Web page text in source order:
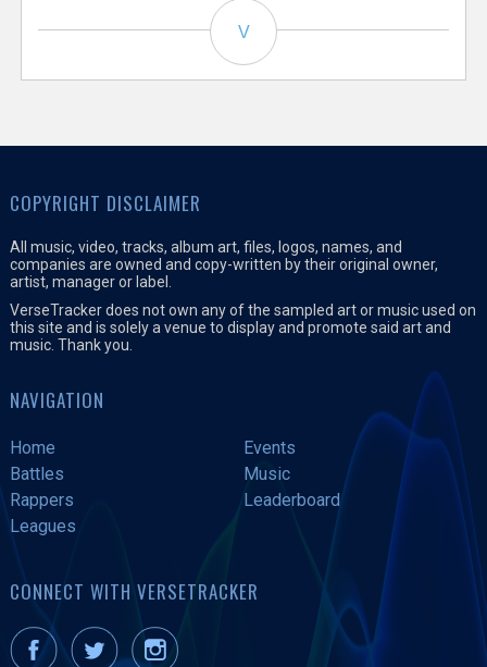
V
COPYRIGHT DISCLAIMER
All music, video, tracks, album art, files, logos, names, and
companies are owned and copy-written by their original owner,
artist, manager or label.
VerseTracker does not own any of the sampled art or music used on
this site and is solely a venue to display and promote said art and
music. Thank you.
NAVIGATION
Home
Events
Battles
Music
Rappers
Leaderboard
Leagues
CONNECT WITH VERSETRACKER